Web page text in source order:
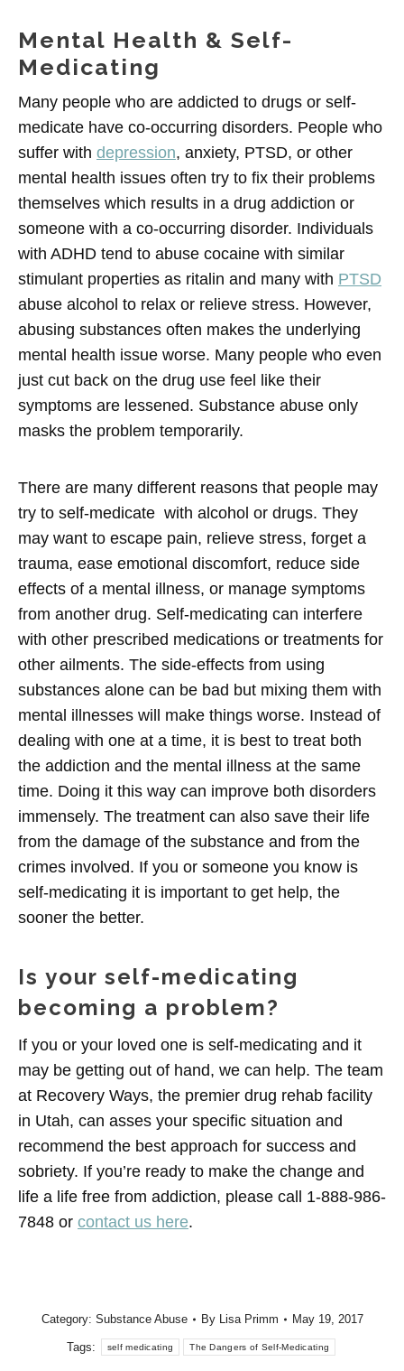
Mental Health & Self-
Medicating
Many people who are addicted to drugs or self-
medicate have co-occurring disorders. People who
suffer with depression, anxiety, PTSD, or other
mental health issues often try to fix their problems
themselves which results in a drug addiction or
someone with a co-occurring disorder. Individuals
with ADHD tend to abuse cocaine with similar
stimulant properties as ritalin and many with PTSD
abuse alcohol to relax or relieve stress. However,
abusing substances often makes the underlying
mental health issue worse. Many people who even
just cut back on the drug use feel like their
symptoms are lessened. Substance abuse only
masks the problem temporarily.
There are many different reasons that people may
try to self-medicate with alcohol or drugs. They
may want to escape pain, relieve stress, forget a
trauma, ease emotional discomfort, reduce side
effects of a mental illness, or manage symptoms
from another drug. Self-medicating can interfere
with other prescribed medications or treatments for
other ailments. The side-effects from using
substances alone can be bad but mixing them with
mental illnesses will make things worse. Instead of
dealing with one at a time, it is best to treat both
the addiction and the mental illness at the same
time. Doing it this way can improve both disorders
immensely. The treatment can also save their life
from the damage of the substance and from the
crimes involved. If you or someone you know is
self-medicating it is important to get help, the
sooner the better.
Is your self-medicating
becoming a problem?
If you or your loved one is self-medicating and it
may be getting out of hand, we can help. The team
at Recovery Ways, the premier drug rehab facility
in Utah, can asses your specific situation and
recommend the best approach for success and
sobriety. If you’re ready to make the change and
life a life free from addiction, please call 1-888-986-
7848 or contact us here.
Category: Substance Abuse By Lisa Primm May 19, 2017
Tags: self medicating The Dangers of Self-Medicating